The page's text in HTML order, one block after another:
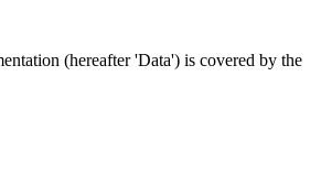
(hereafter 'Data') is covered by the